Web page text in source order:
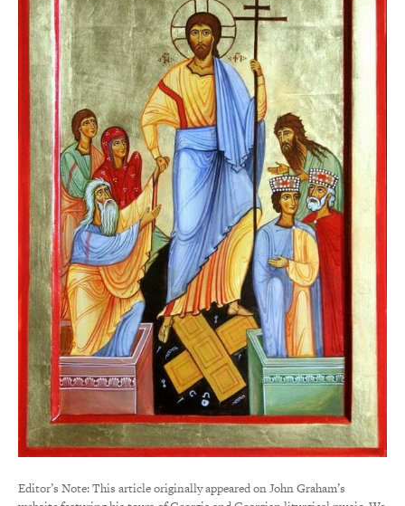
Editor’s Note: This article originally appeared on John Graham’s